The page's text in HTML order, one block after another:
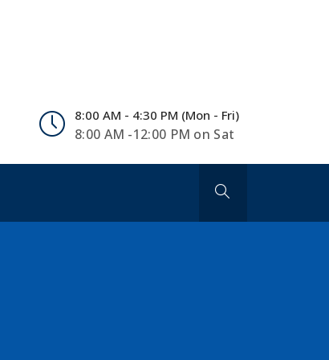
8:00 AM - 4:30 PM (Mon - Fri)
8:00 AM -12:00 PM on Sat